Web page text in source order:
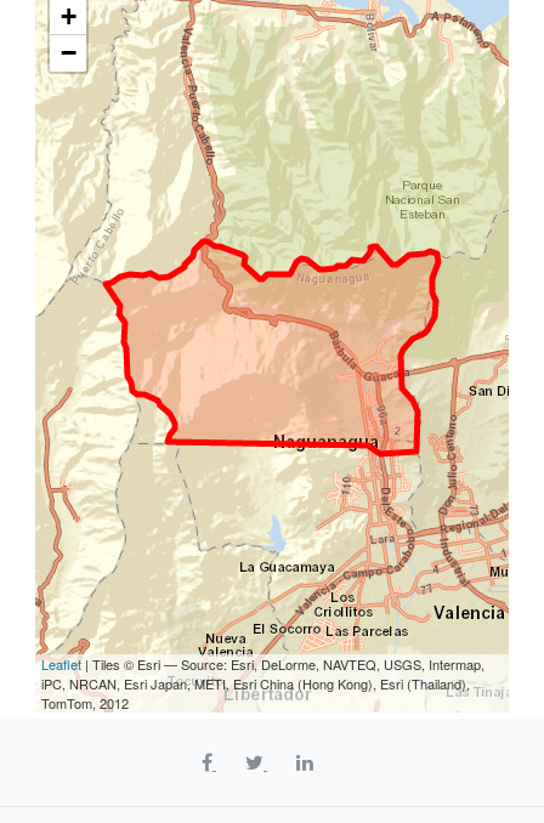
+
−
Leaflet| Tiles © Esri — Source: Esri, DeLorme, NAVTEQ, USGS, Intermap,
iPC, NRCAN, Esri Japan, METI, Esri China (Hong Kong), Esri (Thailand),
TomTom, 2012